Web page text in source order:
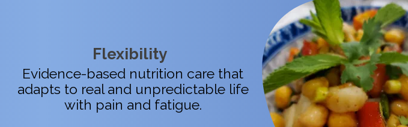
Flexibility
Evidence-based nutrition care that
adapts to real and unpredictable life
with pain and fatigue.